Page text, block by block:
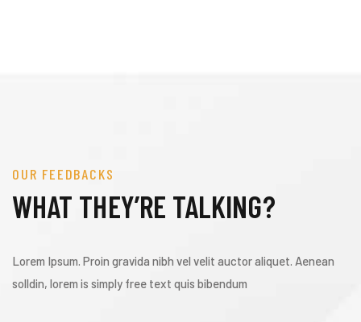
OUR FEEDBACKS
WHAT THEY’RE TALKING?
Lorem Ipsum. Proin gravida nibh vel velit auctor aliquet. Aenean
solldin, lorem is simply free text quis bibendum